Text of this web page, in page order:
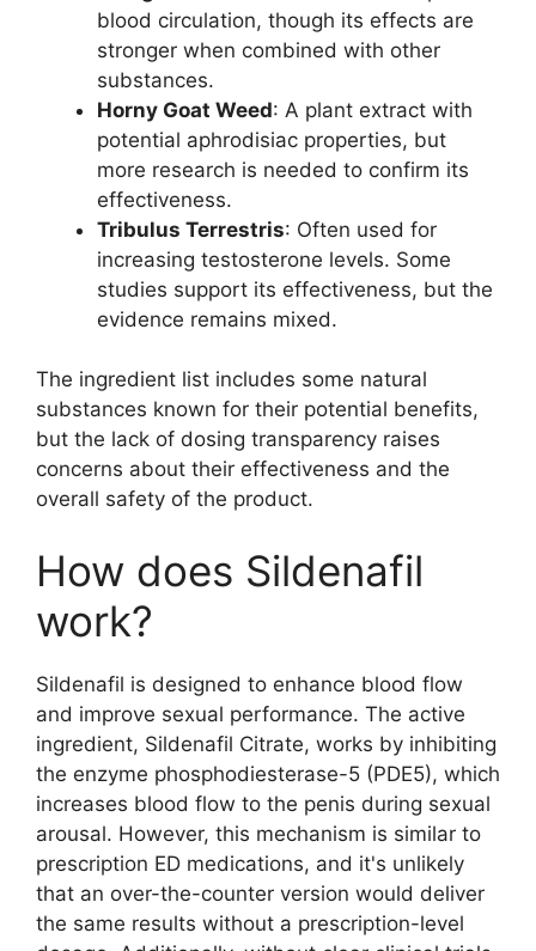
blood circulation, though its effects are
stronger when combined with other
substances.
Horny Goat Weed: A plant extract with
potential aphrodisiac properties, but
more research is needed to confirm its
effectiveness.
Tribulus Terrestris: Often used for
increasing testosterone levels. Some
studies support its effectiveness, but the
evidence remains mixed.
The ingredient list includes some natural
substances known for their potential benefits,
but the lack of dosing transparency raises
concerns about their effectiveness and the
overall safety of the product.
How does Sildenafil
work?
Sildenafil is designed to enhance blood flow
and improve sexual performance. The active
ingredient, Sildenafil Citrate, works by inhibiting
the enzyme phosphodiesterase-5 (PDE5), which
increases blood flow to the penis during sexual
arousal. However, this mechanism is similar to
prescription ED medications, and it's unlikely
that an over-the-counter version would deliver
the same results without a prescription-level